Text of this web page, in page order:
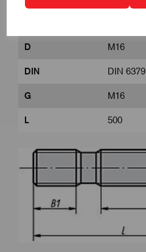
D M16
DIN DIN 6379
G M16
L 500